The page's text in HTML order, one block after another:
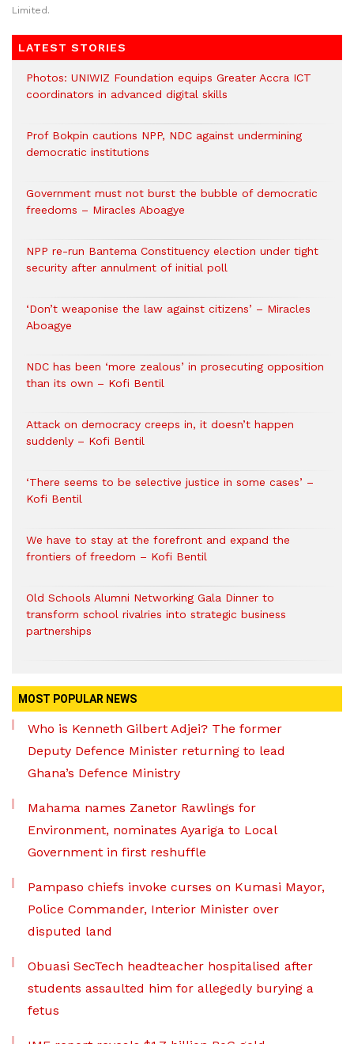
Limited.
LATEST STORIES
Photos: UNIWIZ Foundation equips Greater Accra ICT
coordinators in advanced digital skills
Prof Bokpin cautions NPP, NDC against undermining
democratic institutions
Government must not burst the bubble of democratic
freedoms – Miracles Aboagye
NPP re-run Bantema Constituency election under tight
security after annulment of initial poll
‘Don’t weaponise the law against citizens’ – Miracles
Aboagye
NDC has been ‘more zealous’ in prosecuting opposition
than its own – Kofi Bentil
Attack on democracy creeps in, it doesn’t happen
suddenly – Kofi Bentil
‘There seems to be selective justice in some cases’ –
Kofi Bentil
We have to stay at the forefront and expand the
frontiers of freedom – Kofi Bentil
Old Schools Alumni Networking Gala Dinner to
transform school rivalries into strategic business
partnerships
MOST POPULAR NEWS
Who is Kenneth Gilbert Adjei? The former
Deputy Defence Minister returning to lead
Ghana’s Defence Ministry
Mahama names Zanetor Rawlings for
Environment, nominates Ayariga to Local
Government in first reshuffle
Pampaso chiefs invoke curses on Kumasi Mayor,
Police Commander, Interior Minister over
disputed land
Obuasi SecTech headteacher hospitalised after
students assaulted him for allegedly burying a
fetus